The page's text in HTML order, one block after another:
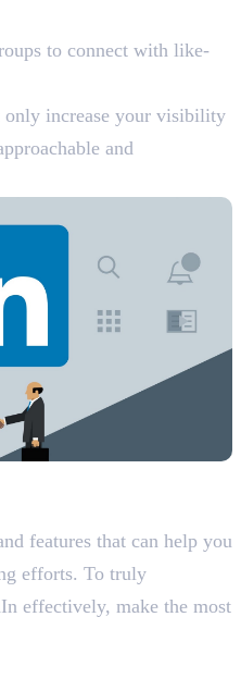
to connect with like-
increase your visibility
and
features that can help you
efforts. To truly
effectively, make the most